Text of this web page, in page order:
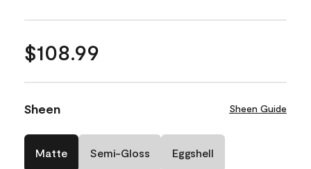
$108.99
Sheen Sheen Guide
Matte Semi-Gloss Eggshell